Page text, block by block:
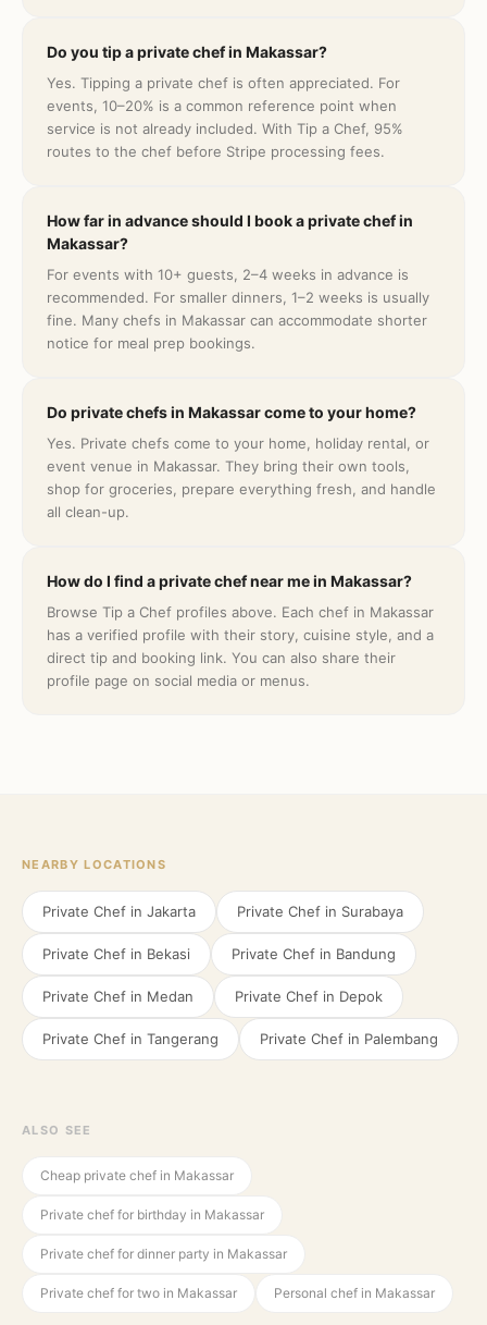
Do you tip a private chef in Makassar?
Yes. Tipping a private chef is often appreciated. For
events, 10–20% is a common reference point when
service is not already included. With Tip a Chef, 95%
routes to the chef before Stripe processing fees.
How far in advance should I book a private chef in
Makassar?
For events with 10+ guests, 2–4 weeks in advance is
recommended. For smaller dinners, 1–2 weeks is usually
fine. Many chefs in Makassar can accommodate shorter
notice for meal prep bookings.
Do private chefs in Makassar come to your home?
Yes. Private chefs come to your home, holiday rental, or
event venue in Makassar. They bring their own tools,
shop for groceries, prepare everything fresh, and handle
all clean-up.
How do I find a private chef near me in Makassar?
Browse Tip a Chef profiles above. Each chef in Makassar
has a verified profile with their story, cuisine style, and a
direct tip and booking link. You can also share their
profile page on social media or menus.
NEARBY LOCATIONS
Private Chef in Jakarta Private Chef in Surabaya
Private Chef in Bekasi Private Chef in Bandung
Private Chef in Medan Private Chef in Depok
Private Chef in Tangerang Private Chef in Palembang
ALSO SEE
Cheap private chef in Makassar
Private chef for birthday in Makassar
Private chef for dinner party in Makassar
Private chef for two in Makassar Personal chef in Makassar